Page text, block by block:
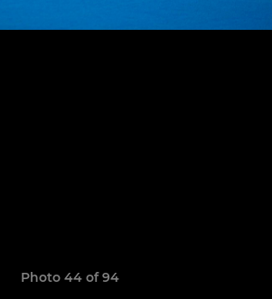
Photo 44 of 94